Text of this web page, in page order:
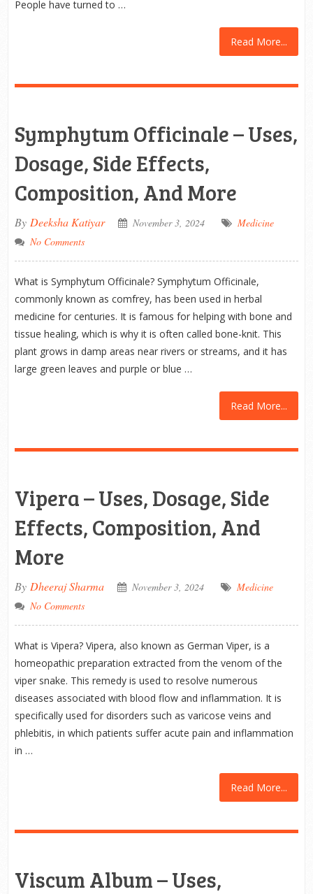
People have turned to …
Read More...
Symphytum Officinale – Uses,
Dosage, Side Effects,
Composition, And More
By Deeksha Katiyar November 3, 2024
Medicine
No Comments
What is Symphytum Officinale? Symphytum Officinale,
commonly known as comfrey, has been used in herbal
medicine for centuries. It is famous for helping with bone and
tissue healing, which is why it is often called bone-knit. This
plant grows in damp areas near rivers or streams, and it has
large green leaves and purple or blue …
Read More...
Vipera – Uses, Dosage, Side
Effects, Composition, And
More
By Dheeraj Sharma November 3, 2024
Medicine
No Comments
What is Vipera? Vipera, also known as German Viper, is a
homeopathic preparation extracted from the venom of the
viper snake. This remedy is used to resolve numerous
diseases associated with blood flow and inflammation. It is
specifically used for disorders such as varicose veins and
phlebitis, in which patients suffer acute pain and inflammation
in …
Read More...
Viscum Album – Uses,